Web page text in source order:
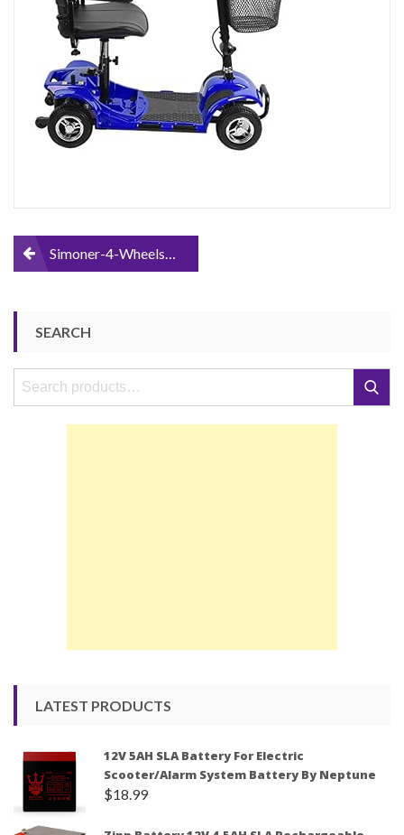
Folding-
Transportable-
Electric-
Mobility-
Scooter-
Bike-
Including-
Batteries-
PostSimoner-4-Wheels-Travel-Power-Scooter-Folding-Transportable-Electric-Mobility-Scooter-Bike-Including-Batteries-Great-Gift-for-Disabled-Seniors-Kids-Children-Blue
SEARCH
Search
Search
LATEST PRODUCTS
12V 5AH SLA Battery For Electric
Scooter/Alarm System Battery By Neptune
$18.99